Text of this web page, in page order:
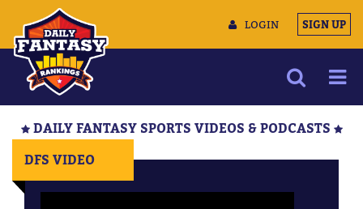
LOGIN SIGN UP
DAILY FANTASY SPORTS VIDEOS & PODCASTS
DFS VIDEO